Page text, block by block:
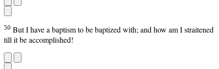
50 But I have a baptism to be baptized with; and how am I straitened
till it be accomplished!